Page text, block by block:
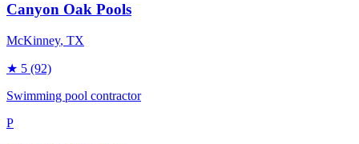
Canyon Oak Pools
McKinney, TX
★ 5 (92)
Swimming pool contractor
P